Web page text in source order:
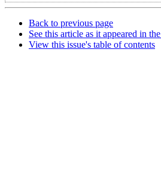
Back to previous page
See this article as it appeared in
View this issue's table of contents